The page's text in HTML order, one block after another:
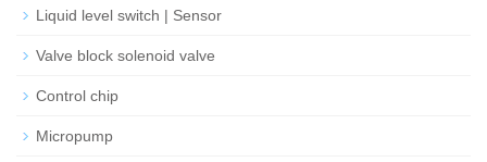
Liquid level switch | Sensor
Valve block solenoid valve
Control chip
Micropump